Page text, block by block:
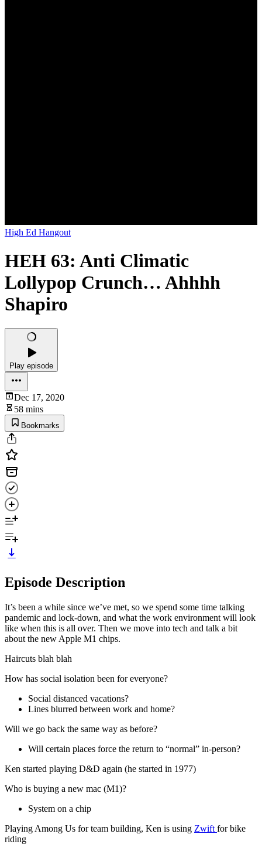
High Ed Hangout
HEH 63: Anti Climatic
Lollypop Crunch… Ahhhh
Shapiro
Play episode
Dec 17, 2020
58 mins
Bookmarks
Episode Description
It’s been a while since we’ve met, so we spend some time talking
pandemic and lock-down, and what the work environment will look
like when this is all over. Then we move into tech and talk a bit
about the new Apple M1 chips.
Haircuts blah blah
How has social isolation been for everyone?
Social distanced vacations?
Lines blurred between work and home?
Will we go back the same way as before?
Will certain places force the return to “normal” in-person?
Ken started playing D&D again (he started in 1977)
Who is buying a new mac (M1)?
System on a chip
Playing Among Us for team building, Ken is using Zwift for bike
riding